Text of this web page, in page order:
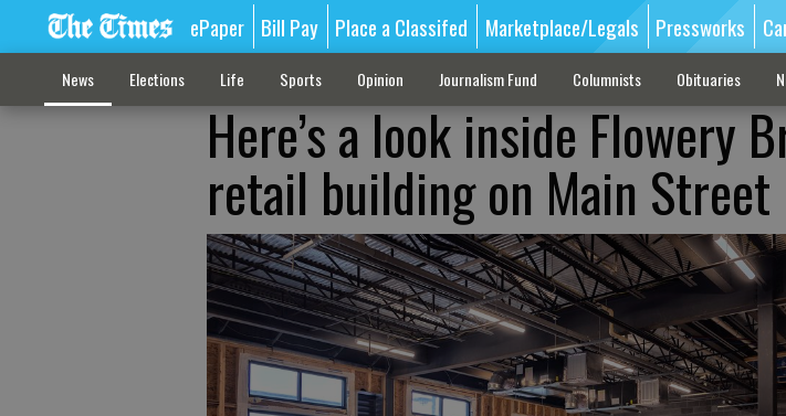
ePaper Bill Pay Place a Classifed Marketplace/Legals Pressworks
News Elections Life Sports Opinion Journalism Fund Columnists Obituaries
Here’s a look inside Flowery
retail building on Main Street